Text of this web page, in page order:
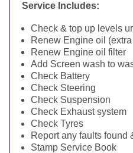
Service Includes:
Check & top up levels
Renew Engine oil
Renew Engine oil filter
Add Screen wash to
Check Battery
Check Steering
Check Suspension
Check Exhaust system
Check Tyres
Report any faults found
Stamp Service Book